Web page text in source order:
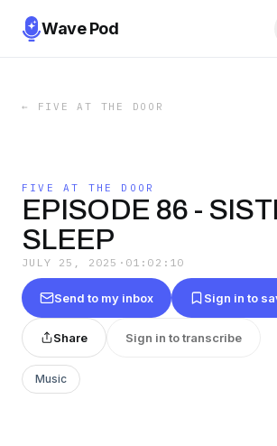
Wave Pod
← FIVE AT THE DOOR
FIVE AT THE DOOR
EPISODE 86 -
SLEEP
JULY 25, 2025 · 01:02:10
Send to my inbox Sign in to
Share Sign in to transcribe
Music